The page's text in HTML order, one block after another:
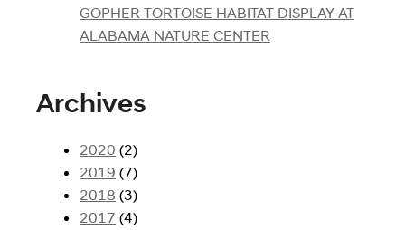
GOPHER TORTOISE HABITAT DISPLAY AT
ALABAMA NATURE CENTER
Archives
2020 (2)
2019 (7)
2018 (3)
2017 (4)